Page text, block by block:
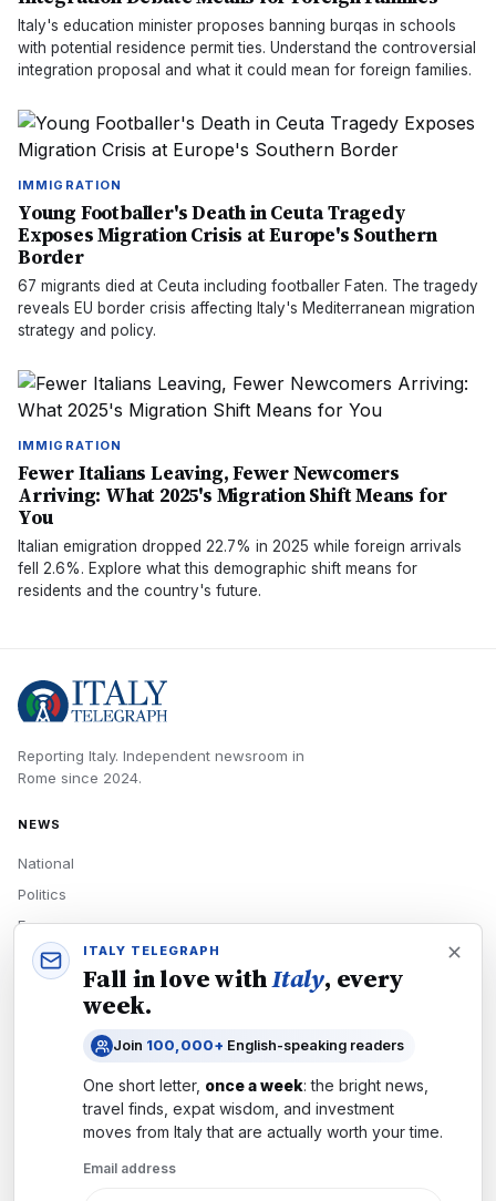
Italy's education minister proposes banning burqas in schools
with potential residence permit ties. Understand the controversial
integration proposal and what it could mean for foreign families.
IMMIGRATION
Young Footballer's Death in Ceuta Tragedy
Exposes Migration Crisis at Europe's Southern
Border
67 migrants died at Ceuta including footballer Faten. The tragedy
reveals EU border crisis affecting Italy's Mediterranean migration
strategy and policy.
IMMIGRATION
Fewer Italians Leaving, Fewer Newcomers
Arriving: What 2025's Migration Shift Means for
You
Italian emigration dropped 22.7% in 2025 while foreign arrivals
fell 2.6%. Explore what this demographic shift means for
residents and the country's future.
Reporting Italy. Independent newsroom in
Rome since 2024.
NEWS
National
Politics
Economy
Tech
READERS
Newsletters
Subscribe
ITALY TELEGRAPH
Fall in love withItaly, every
week.
Join 100,000+ English-speaking readers
One short letter, once a week: the bright news,
travel finds, expat wisdom, and investment
moves from Italythat are actually worth your time.
Email address